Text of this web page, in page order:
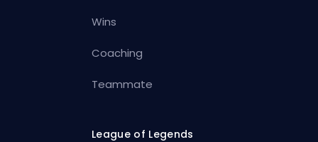
Wins
Coaching
Teammate
League of Legends